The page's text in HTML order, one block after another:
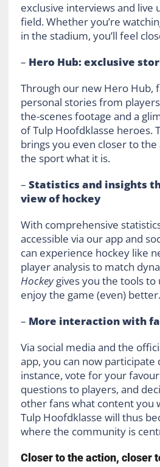
exclusive interviews and live
field. Whether you’re
in the stadium, you’ll feel
– Hero Hub: exclusive
Through our new Hero Hub,
personal stories from
the-scenes footage and a
of Tulp Hoofdklasse heroes.
brings you even closer to
the sport what it is.
– Statistics and insights
view of hockey
With comprehensive
accessible via our app and
can experience hockey like
player analysis to match
Hockeygives you the tools to
enjoy the game (even) better.
– More interaction with
Via social media and the
app, you can now participate
instance, vote for your
questions to players, and
other fans what content you
Tulp Hoofdklasse will thus
where the community is
Closer to the action, closer